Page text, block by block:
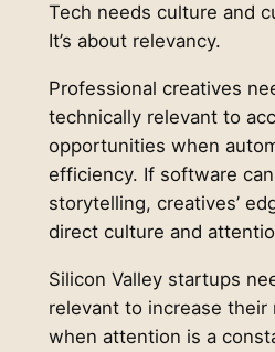
Tech needs culture and
It’s about relevancy.
Professional creatives
technically relevant to
opportunities when
efficiency. If software
storytelling, creatives’
direct culture and
Silicon Valley startups
relevant to increase
when attention is a